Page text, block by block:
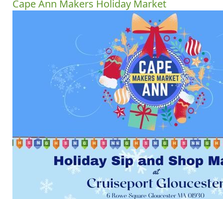
Cape Ann Makers Holiday Market